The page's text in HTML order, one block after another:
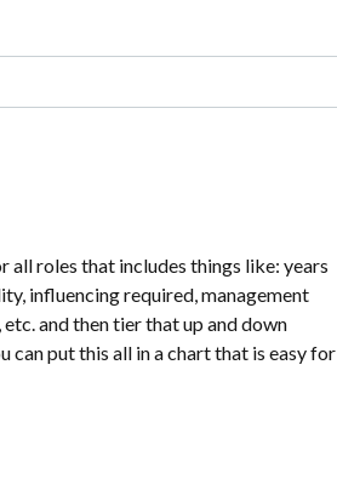
roles that includes things like: years
influencing required, management
and then tier that up and down
can put this all in a chart that is easy for